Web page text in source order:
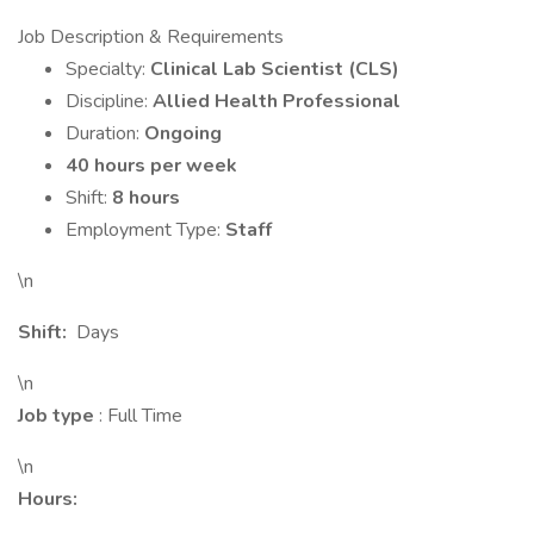
Job Description & Requirements
Specialty: Clinical Lab Scientist (CLS)
Discipline: Allied Health Professional
Duration: Ongoing
40 hours per week
Shift: 8 hours
Employment Type: Staff
\n
Shift: Days
\n
Job type : Full Time
\n
Hours: